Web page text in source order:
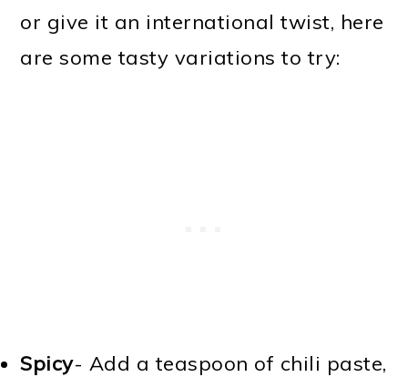
or give it an international twist, here
are some tasty variations to try:
Spicy- Add a teaspoon of chili paste,